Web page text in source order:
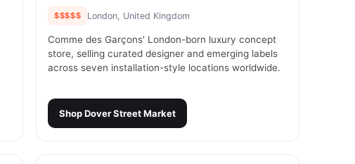
$$$$$ London, United Kingdom
Comme des Garçons' London-born luxury concept
store, selling curated designer and emerging labels
across seven installation-style locations worldwide.
ShopDover Street Market